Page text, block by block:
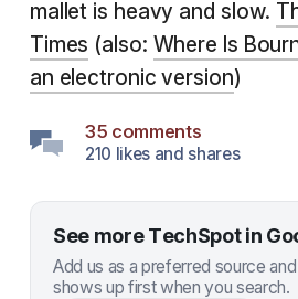
mallet is heavy and slow.
Times (also: Where Is
an electronic version)
35 comments
210 likes and shares
See more TechSpot in
Add us as a preferred source
shows up first when you search.